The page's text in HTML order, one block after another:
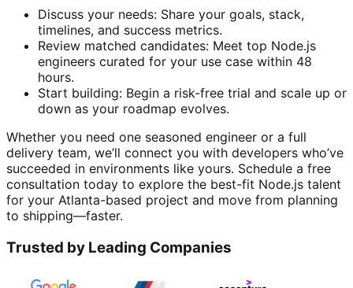
Discuss your needs: Share your goals, stack,
timelines, and success metrics.
Review matched candidates: Meet top Node.js
engineers curated for your use case within 48
hours.
Start building: Begin a risk-free trial and scale up or
down as your roadmap evolves.
Whether you need one seasoned engineer or a full
delivery team, we’ll connect you with developers who’ve
succeeded in environments like yours. Schedule a free
consultation today to explore the best-fit Node.js talent
for your Atlanta-based project and move from planning
to shipping—faster.
Trusted by Leading Companies